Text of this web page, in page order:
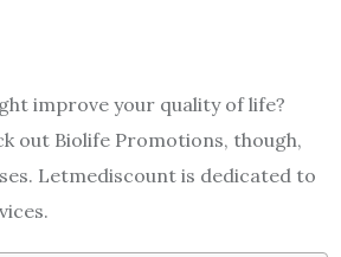
improve your quality of life?
out Biolife Promotions, though,
Letmediscount is dedicated to